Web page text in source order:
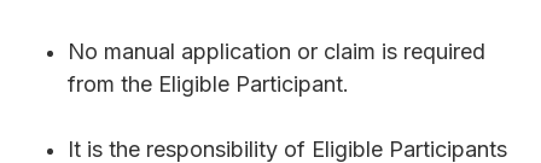
No manual application or claim is required
from the Eligible Participant.
It is the responsibility of Eligible Participants